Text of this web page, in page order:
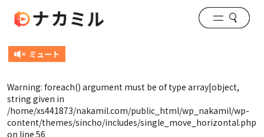
Warning: foreach() argument must be of type array|object,
string given in
/home/xs441873/nakamil.com/public_html/wp_nakamil/wp-
content/themes/sincho/includes/single_move_horizontal.php
on line 56